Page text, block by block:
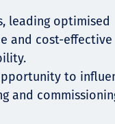
leading optimised
and cost-effective
to
and